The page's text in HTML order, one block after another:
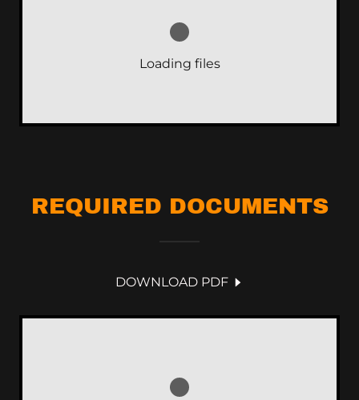
Loading files
REQUIRED DOCUMENTS
DOWNLOAD PDF